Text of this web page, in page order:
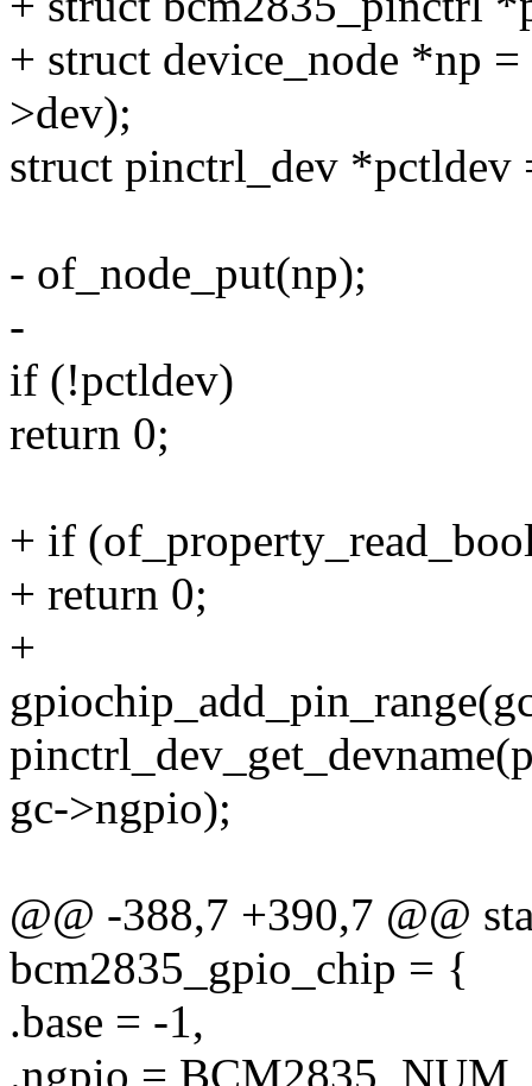
+ struct device_node *np
>dev);
struct pinctrl_dev
- of_node_put(np);
-
if (!pctldev)
return 0;
+ if
+ return 0;
+
gc->ngpio);
@@ -388,7 +390,7 @@
bcm2835_gpio_chip = {
.base = -1,
.ngpio =